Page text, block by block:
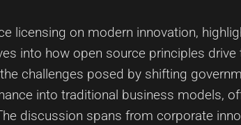
licensing on modern innovation,
into how open source principles
challenges posed by shifting
into traditional business models,
discussion spans from corporate